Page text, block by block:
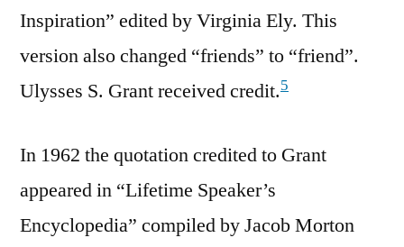
Inspiration” edited by Virginia Ely. This
version also changed “friends” to “friend”.
Ulysses S. Grant received credit.5
In 1962 the quotation credited to Grant
appeared in “Lifetime Speaker’s
Encyclopedia” compiled by Jacob Morton